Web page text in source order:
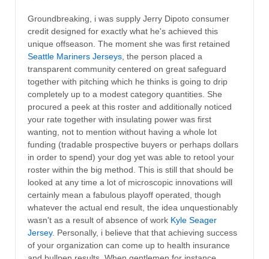
Groundbreaking, i was supply Jerry Dipoto consumer
credit designed for exactly what he's achieved this
unique offseason. The moment she was first retained
Seattle Mariners Jerseys, the person placed a
transparent community centered on great safeguard
together with pitching which he thinks is going to drip
completely up to a modest category quantities. She
procured a peek at this roster and additionally noticed
your rate together with insulating power was first
wanting, not to mention without having a whole lot
funding (tradable prospective buyers or perhaps dollars
in order to spend) your dog yet was able to retool your
roster within the big method. This is still that should be
looked at any time a lot of microscopic innovations will
certainly mean a fabulous playoff operated, though
whatever the actual end result, the idea unquestionably
wasn't as a result of absence of work Kyle Seager
Jersey. Personally, i believe that that achieving success
of your organization can come up to health insurance